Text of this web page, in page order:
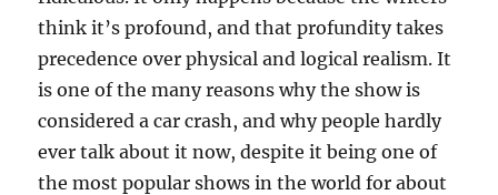
think it’s profound, and that profundity takes
precedence over physical and logical realism. It
is one of the many reasons why the show is
considered a car crash, and why people hardly
ever talk about it now, despite it being one of
the most popular shows in the world for about